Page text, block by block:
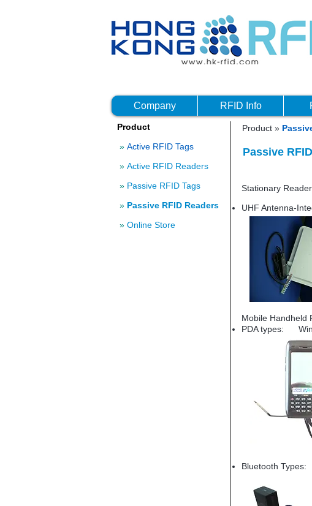
Company RFID Info
Product
» Active RFID Tags
» Active RFID Readers
» Passive RFID Tags
» Passive RFID Readers
» Online Store
Product »
Passive
Stationary
UHF Antenna-
Mobile Handheld
PDA types:
Bluetooth Types: